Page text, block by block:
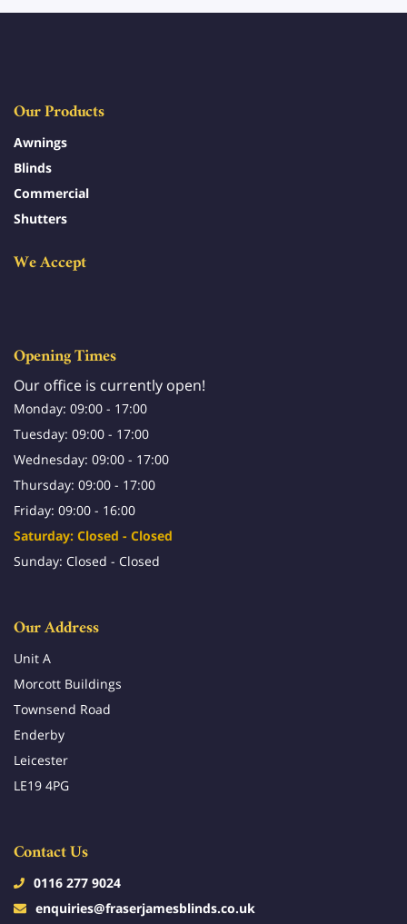
Our Products
Awnings
Blinds
Commercial
Shutters
We Accept
Opening Times
Our office is currently open!
Monday: 09:00 - 17:00
Tuesday: 09:00 - 17:00
Wednesday: 09:00 - 17:00
Thursday: 09:00 - 17:00
Friday: 09:00 - 16:00
Saturday: Closed - Closed
Sunday: Closed - Closed
Our Address
Unit A
Morcott Buildings
Townsend Road
Enderby
Leicester
LE19 4PG
Contact Us
0116 277 9024
enquiries@fraserjamesblinds.co.uk